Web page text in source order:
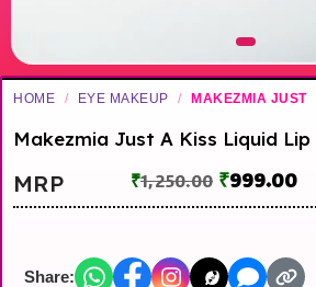
HOME / EYE MAKEUP / MAKEZMIA JUST
Makezmia Just A Kiss Liquid Lip
MRP ₹1,250.00 ₹999.00
Share: